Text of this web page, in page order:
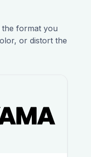
the format you
or distort the